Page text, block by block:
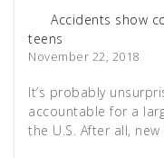
Accidents show
teens
November 22, 2018
It’s probably
accountable for a
the U.S. After all,